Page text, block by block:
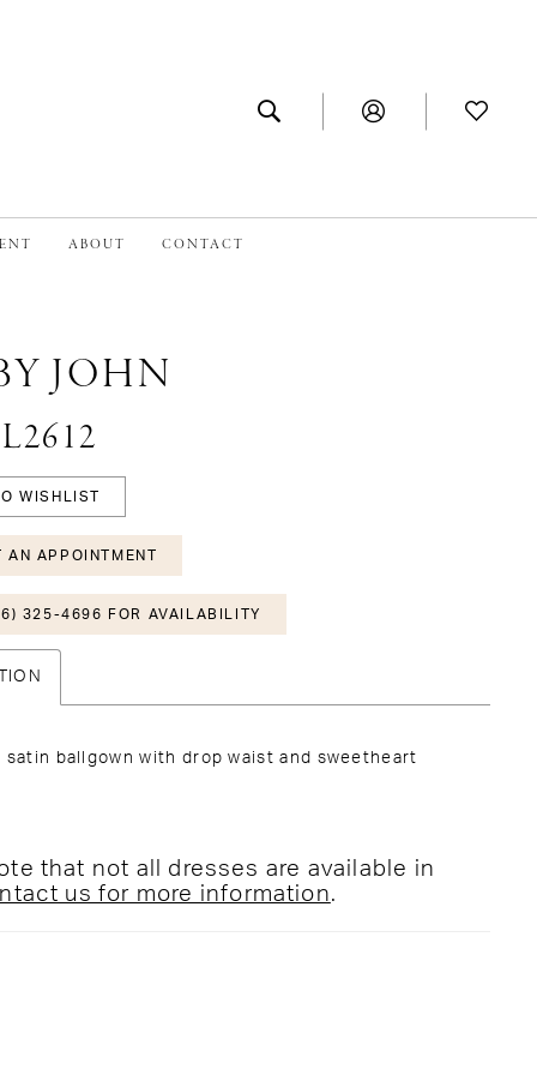
ABOUT CONTACT
JOHN
WISHLIST
AN APPOINTMENT
325-4696 FOR AVAILABILITY
satin ballgown with drop waist and sweetheart
that not all dresses are available in
us for more information.